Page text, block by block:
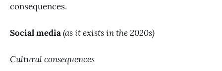
consequences.
Social media(as it exists in the 2020s)
Cultural consequences